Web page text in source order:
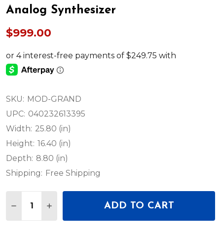
Analog Synthesizer
$999.00
SKU: MOD-GRAND
UPC: 040232613395
Width: 25.80 (in)
Height: 16.40 (in)
Depth: 8.80 (in)
Shipping: Free Shipping
DECREASE QUANTITY OF MOOG GRANDMOTHER
INCREASE QUANTITY OF MOOG
ADD TO CART